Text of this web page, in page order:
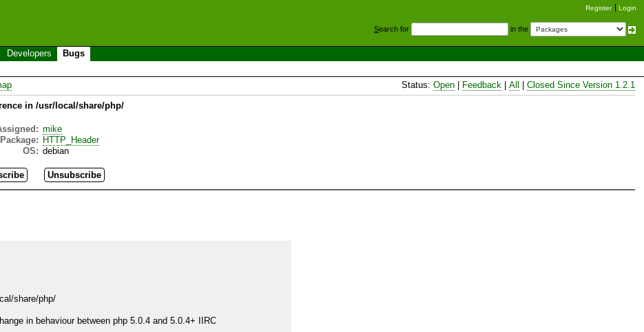
Register Login
Search for in the
Developers Bugs
Status: Open Feedback All Closed Since Version 1.2.1
in /usr/local/share/php/
mike
Package: HTTP_Header
OS: debian
share/php/
in behaviour between php 5.0.4 and 5.0.4+ IIRC